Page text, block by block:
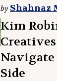
by Shahnaz
Kim
Navigate
Side